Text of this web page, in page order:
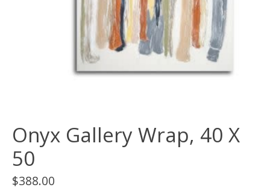
Onyx Gallery Wrap, 40 X
50
$388.00